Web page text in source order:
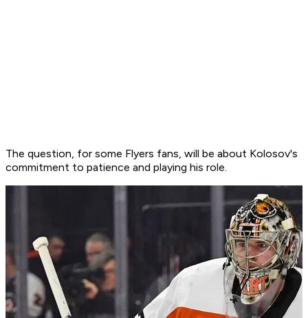
The question, for some Flyers fans, will be about Kolosov's
commitment to patience and playing his role.